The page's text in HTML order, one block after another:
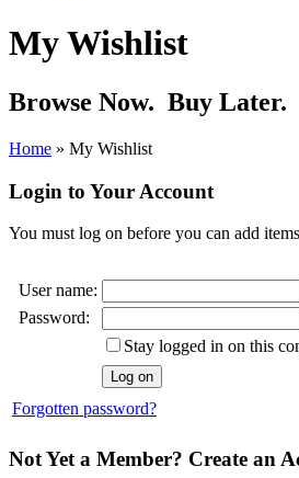
My Wishlist
Browse Now. Buy Later.
Home » My Wishlist
Login to Your Account
You must log on before you can add
User name:
Password:
Stay logged in on this
Forgotten password?
Not Yet a Member? Create an